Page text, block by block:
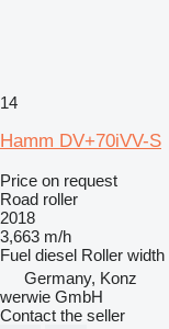
14
Hamm DV+70iVV-S
Price on request
Road roller
2018
3,663 m/h
Fuel diesel Roller width
Germany, Konz
werwie GmbH
Contact the seller